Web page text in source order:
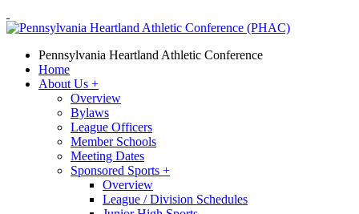
Pennsylvania Heartland Athletic Conference
Home
About Us +
Overview
Bylaws
League Officers
Member Schools
Meeting Dates
Sponsored Sports +
Overview
League / Division Schedules